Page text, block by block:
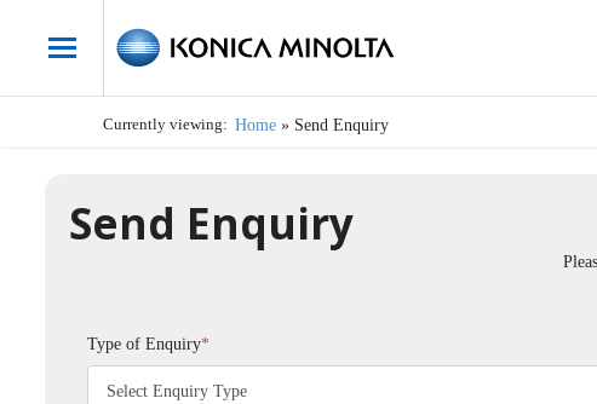
Currently viewing: Home » Send Enquiry
Send Enquiry
Type of Enquiry*